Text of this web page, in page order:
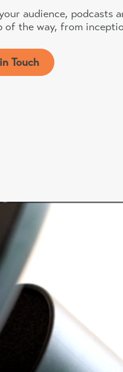
audience, podcasts
of the way, from
Touch